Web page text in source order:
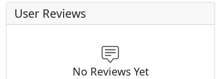
User Reviews
No Reviews Yet